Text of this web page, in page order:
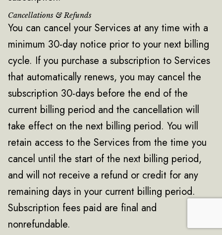
Cancellations & Refunds
You can cancel your Services at any time with a
minimum 30-day notice prior to your next billing
cycle. If you purchase a subscription to Services
that automatically renews, you may cancel the
subscription 30-days before the end of the
current billing period and the cancellation will
take effect on the next billing period. You will
retain access to the Services from the time you
cancel until the start of the next billing period,
and will not receive a refund or credit for any
remaining days in your current billing period.
Subscription fees paid are final and
nonrefundable.